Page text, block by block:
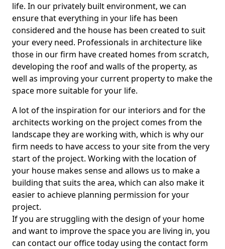
life. In our privately built environment, we can
ensure that everything in your life has been
considered and the house has been created to suit
your every need. Professionals in architecture like
those in our firm have created homes from scratch,
developing the roof and walls of the property, as
well as improving your current property to make the
space more suitable for your life.
A lot of the inspiration for our interiors and for the
architects working on the project comes from the
landscape they are working with, which is why our
firm needs to have access to your site from the very
start of the project. Working with the location of
your house makes sense and allows us to make a
building that suits the area, which can also make it
easier to achieve planning permission for your
project.
If you are struggling with the design of your home
and want to improve the space you are living in, you
can contact our office today using the contact form